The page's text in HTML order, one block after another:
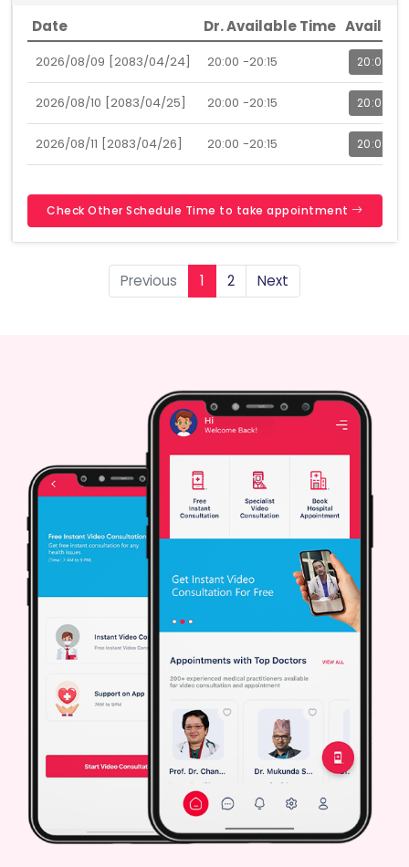
Date Dr. Available Time
2026/08/09 [2083/04/24] 20:00 -20:15 20:00
2026/08/10 [2083/04/25] 20:00 -20:15 20:00
2026/08/11 [2083/04/26] 20:00 -20:15 20:00
Check Other Schedule Time to take appointment
Previous 1 2 Next